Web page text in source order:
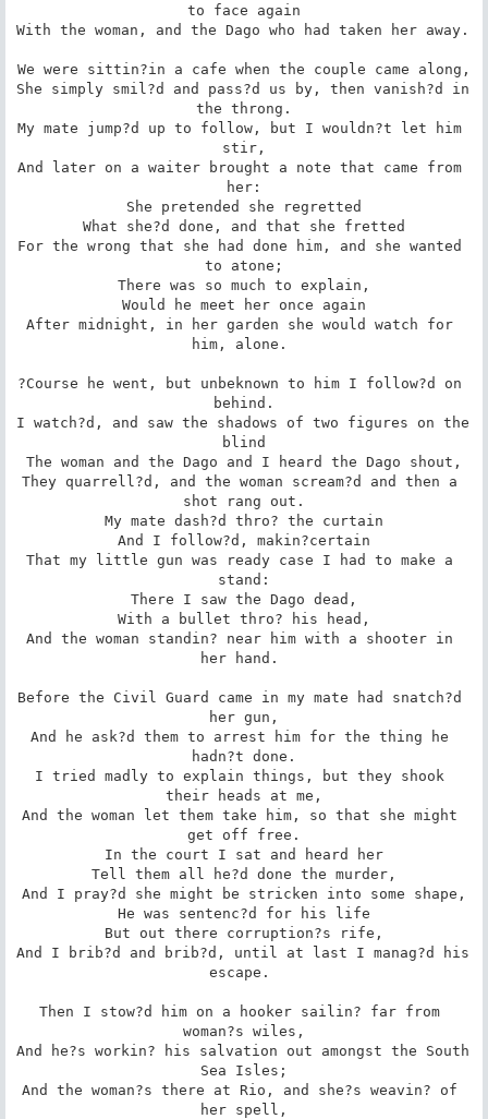
to face again
With the woman, and the Dago who had taken her away.
We were sittin?in a cafe when the couple came along,
She simply smil?d and pass?d us by, then vanish?d in
the throng.
My mate jump?d up to follow, but I wouldn?t let him
stir,
And later on a waiter brought a note that came from
her:
She pretended she regretted
What she?d done, and that she fretted
For the wrong that she had done him, and she wanted
to atone;
There was so much to explain,
Would he meet her once again
After midnight, in her garden she would watch for
him, alone.
?Course he went, but unbeknown to him I follow?d on
behind.
I watch?d, and saw the shadows of two figures on the
blind
The woman and the Dago and I heard the Dago shout,
They quarrell?d, and the woman scream?d and then a
shot rang out.
My mate dash?d thro? the curtain
And I follow?d, makin?certain
That my little gun was ready case I had to make a
stand:
There I saw the Dago dead,
With a bullet thro? his head,
And the woman standin? near him with a shooter in
her hand.
Before the Civil Guard came in my mate had snatch?d
her gun,
And he ask?d them to arrest him for the thing he
hadn?t done.
I tried madly to explain things, but they shook
their heads at me,
And the woman let them take him, so that she might
get off free.
In the court I sat and heard her
Tell them all he?d done the murder,
And I pray?d she might be stricken into some shape,
He was sentenc?d for his life
But out there corruption?s rife,
And I brib?d and brib?d, until at last I manag?d his
escape.
Then I stow?d him on a hooker sailin? far from
woman?s wiles,
And he?s workin? his salvation out amongst the South
Sea Isles;
And the woman?s there at Rio, and she?s weavin? of
her spell,